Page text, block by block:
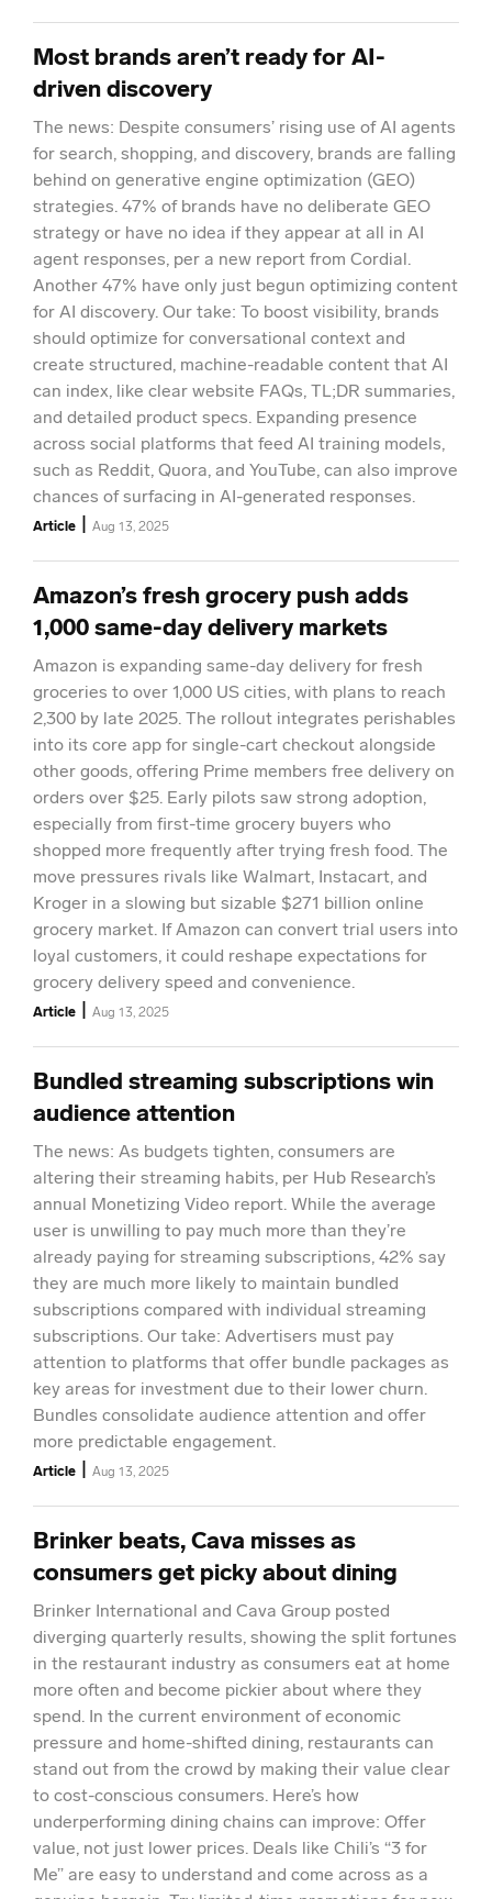
Most brands aren’t ready for AI-
driven discovery
The news: Despite consumers’ rising use of AI agents
for search, shopping, and discovery, brands are falling
behind on generative engine optimization (GEO)
strategies. 47% of brands have no deliberate GEO
strategy or have no idea if they appear at all in AI
agent responses, per a new report from Cordial.
Another 47% have only just begun optimizing content
for AI discovery. Our take: To boost visibility, brands
should optimize for conversational context and
create structured, machine-readable content that AI
can index, like clear website FAQs, TL;DR summaries,
and detailed product specs. Expanding presence
across social platforms that feed AI training models,
such as Reddit, Quora, and YouTube, can also improve
chances of surfacing in AI-generated responses.
Article Aug 13, 2025
Amazon’s fresh grocery push adds
1,000 same-day delivery markets
Amazon is expanding same-day delivery for fresh
groceries to over 1,000 US cities, with plans to reach
2,300 by late 2025. The rollout integrates perishables
into its core app for single-cart checkout alongside
other goods, offering Prime members free delivery on
orders over $25. Early pilots saw strong adoption,
especially from first-time grocery buyers who
shopped more frequently after trying fresh food. The
move pressures rivals like Walmart, Instacart, and
Kroger in a slowing but sizable $271 billion online
grocery market. If Amazon can convert trial users into
loyal customers, it could reshape expectations for
grocery delivery speed and convenience.
Article Aug 13, 2025
Bundled streaming subscriptions win
audience attention
The news: As budgets tighten, consumers are
altering their streaming habits, per Hub Research’s
annual Monetizing Video report. While the average
user is unwilling to pay much more than they’re
already paying for streaming subscriptions, 42% say
they are much more likely to maintain bundled
subscriptions compared with individual streaming
subscriptions. Our take: Advertisers must pay
attention to platforms that offer bundle packages as
key areas for investment due to their lower churn.
Bundles consolidate audience attention and offer
more predictable engagement.
Article Aug 13, 2025
Brinker beats, Cava misses as
consumers get picky about dining
Brinker International and Cava Group posted
diverging quarterly results, showing the split fortunes
in the restaurant industry as consumers eat at home
more often and become pickier about where they
spend. In the current environment of economic
pressure and home-shifted dining, restaurants can
stand out from the crowd by making their value clear
to cost-conscious consumers. Here’s how
underperforming dining chains can improve: Offer
value, not just lower prices. Deals like Chili’s “3 for
Me” are easy to understand and come across as a